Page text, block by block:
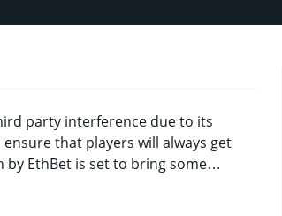
party interference due to its
that players will always get
EthBet is set to bring some